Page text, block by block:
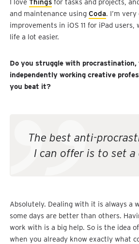
I love Things for tasks and projects,
and maintenance using Coda. I’m
improvements in iOS 11 for iPad
life a lot easier.
Do you struggle with procrastination,
independently working creative
you beat it?
The best anti-
I can offer is to set a
Absolutely. Dealing with it is always a
some days are better than others.
work with is a big help. So is the idea
when you already know exactly what